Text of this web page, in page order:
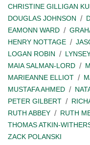
CHRISTINE GILLIGAN
DOUGLAS JOHNSON
EAMONN WARD
HENRY NOTTAGE
LOGAN ROBIN
MAIA SALMAN-LORD
MARIEANNE ELLIOT
MUSTAFA AHMED
PETER GILBERT
RUTH ABBEY
RUTH
THOMAS ATKIN-
ZACK POLANSKI